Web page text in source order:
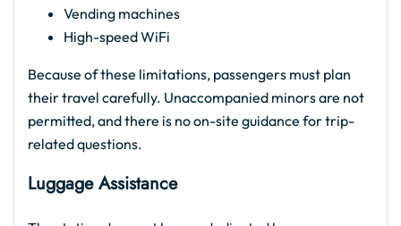
Vending machines
High-speed WiFi
Because of these limitations, passengers must plan
their travel carefully. Unaccompanied minors are not
permitted, and there is no on-site guidance for trip-
related questions.
Luggage Assistance